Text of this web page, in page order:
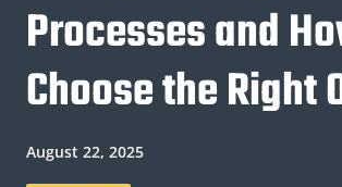
Processes and
Choose the Right
August 22, 2025